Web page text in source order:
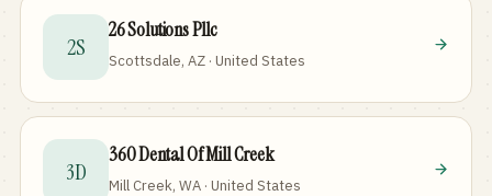
2S
26 Solutions Pllc
Scottsdale, AZ · United States
3D
360 Dental Of Mill Creek
Mill Creek, WA · United States